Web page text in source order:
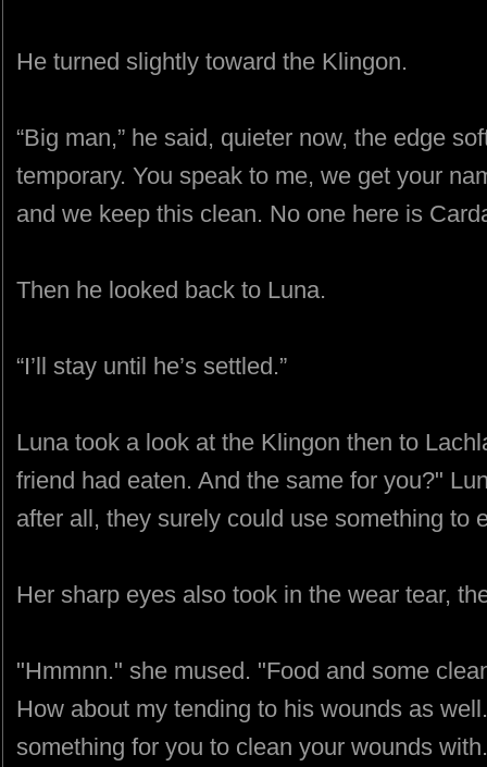
He turned slightly toward the Klingon.
“Big man,” he said, quieter now, the edge
temporary. You speak to me, we get your
and we keep this clean. No one here is
Then he looked back to Luna.
“I’ll stay until he’s settled.”
Luna took a look at the Klingon then to
friend had eaten. And the same for you?"
after all, they surely could use something to
Her sharp eyes also took in the wear tear,
"Hmmnn." she mused. "Food and some
How about my tending to his wounds as
something for you to clean your wounds